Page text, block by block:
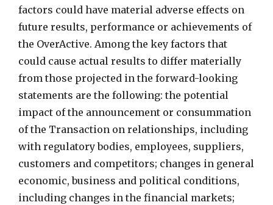
factors could have material adverse effects on
future results, performance or achievements of
the OverActive. Among the key factors that
could cause actual results to differ materially
from those projected in the forward-looking
statements are the following: the potential
impact of the announcement or consummation
of the Transaction on relationships, including
with regulatory bodies, employees, suppliers,
customers and competitors; changes in general
economic, business and political conditions,
including changes in the financial markets;